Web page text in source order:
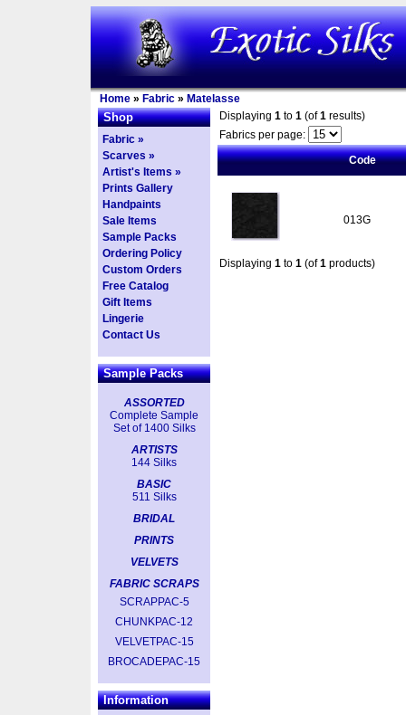
Home » Fabric » Matelasse
Shop
Fabric »
Scarves »
Artist's Items »
Prints Gallery
Handpaints
Sale Items
Sample Packs
Ordering Policy
Custom Orders
Free Catalog
Gift Items
Lingerie
Contact Us
Sample Packs
ASSORTED
Complete Sample
Set of 1400 Silks
ARTISTS
144 Silks
BASIC
511 Silks
BRIDAL
PRINTS
VELVETS
FABRIC SCRAPS
SCRAPPAC-5
CHUNKPAC-12
VELVETPAC-15
BROCADEPAC-15
Information
Displaying 1 to 1 (of1 results)
Fabrics per page:
Code
013G
Displaying 1 to 1 (of1 products)